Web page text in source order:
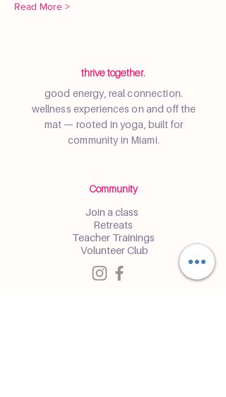
Read More >
thrive together.
good energy, real connection.
wellness experiences on and off the
mat — rooted in yoga, built for
community in Miami.
Community
Join a class
Retreats
Teacher Trainings
Volunteer Club